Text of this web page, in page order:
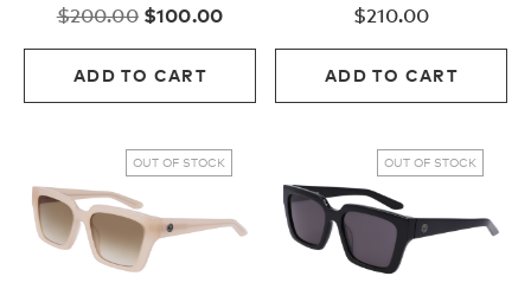
$200.00 Original
price
was:
$200.00.
$100.00Current
price
$100.00.
ADD TO CART
$210.00
ADD TO CART
OUT OF STOCK OUT OF STOCK